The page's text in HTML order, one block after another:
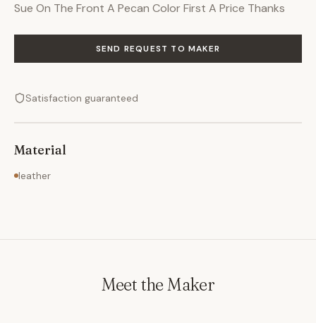
Sue On The Front A Pecan Color First A Price Thanks
SEND REQUEST TO MAKER
Satisfaction guaranteed
Material
leather
Meet the Maker